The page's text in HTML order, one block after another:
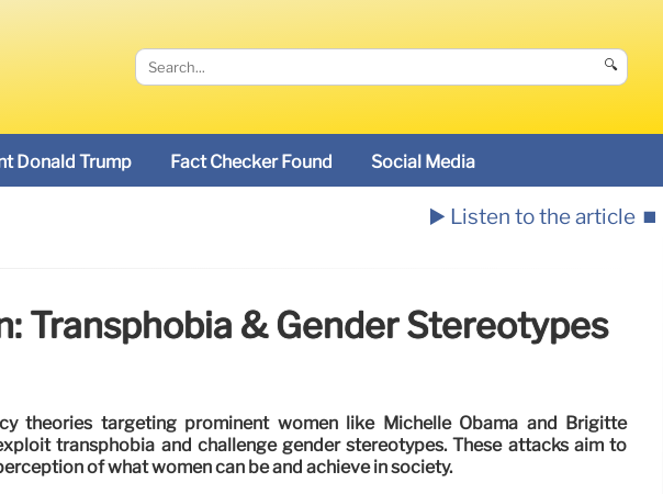
🔍
Donald Trump Fact Checker Found Social Media
▶️ Listen to the article ⏹️
Transphobia & Gender Stereotypes
theories targeting prominent women like Michelle Obama and Brigitte
transphobia and challenge gender stereotypes. These attacks aim to
of what women can be and achieve in society.